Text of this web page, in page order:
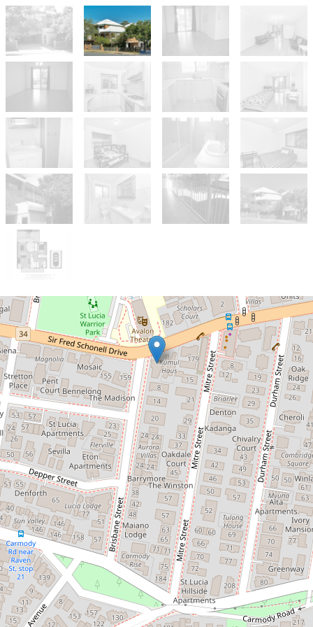
Let!
Contact for price
Location! Location! Location!
1 / 169 Sir Fred Schonell Drive, St Lucia
2 2 1